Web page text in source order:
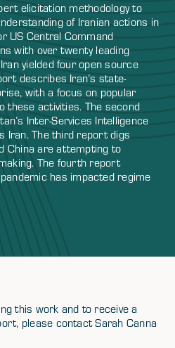
elicitation methodology to
of Iranian actions in
US Central Command
with over twenty leading
yielded four open source
describes Iran’s state-
with a focus on popular
these activities. The second
Inter-Services Intelligence
Iran. The third report digs
China are attempting to
The fourth report
has impacted regime
this work and to receive a
please contact Sarah Canna